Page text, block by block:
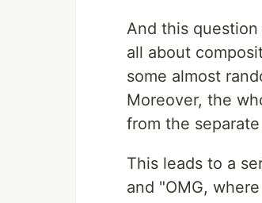
And this
all about
some almost
Moreover, the
from the
This leads to a
and "OMG,